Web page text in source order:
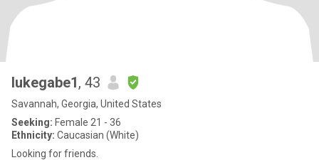
lukegabe1, 43
Savannah, Georgia, United States
Seeking: Female 21 - 36
Ethnicity: Caucasian (White)
Looking for friends.